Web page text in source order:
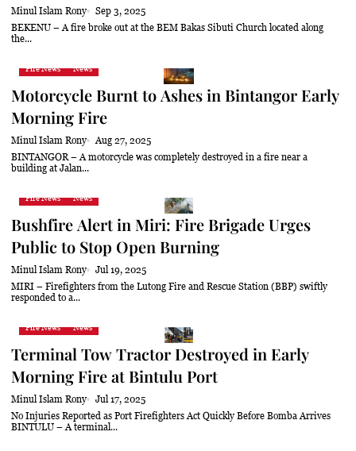
Minul Islam Rony
Sep 3, 2025
BEKENU – A fire broke out at the BEM Bakas Sibuti Church located along
the...
Fire News News
Motorcycle Burnt to Ashes in Bintangor Early
Morning Fire
Minul Islam Rony
Aug 27, 2025
BINTANGOR – A motorcycle was completely destroyed in a fire near a
building at Jalan...
Fire News News
Bushfire Alert in Miri: Fire Brigade Urges
Public to Stop Open Burning
Minul Islam Rony
Jul 19, 2025
MIRI – Firefighters from the Lutong Fire and Rescue Station (BBP) swiftly
responded to a...
Fire News News
Terminal Tow Tractor Destroyed in Early
Morning Fire at Bintulu Port
Minul Islam Rony
Jul 17, 2025
No Injuries Reported as Port Firefighters Act Quickly Before Bomba Arrives
BINTULU – A terminal...